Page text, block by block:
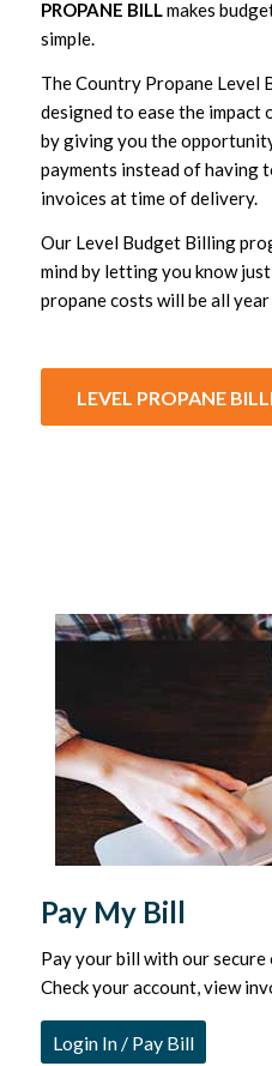
PROPANE BILLmakes
simple.
The Country Propane Level
designed to ease the
by giving you the
payments instead of having
invoices at time of delivery.
Our Level Budget Billing
mind by letting you know
propane costs will be all year
LEVEL PROPANE
Pay My Bill
Pay your bill with our
Check your account, view
Login In / Pay Bill